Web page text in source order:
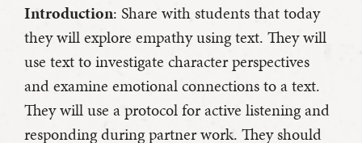
Introduction: Share with students that today
they will explore empathy using text. They will
use text to investigate character perspectives
and examine emotional connections to a text.
They will use a protocol for active listening and
responding during partner work. They should